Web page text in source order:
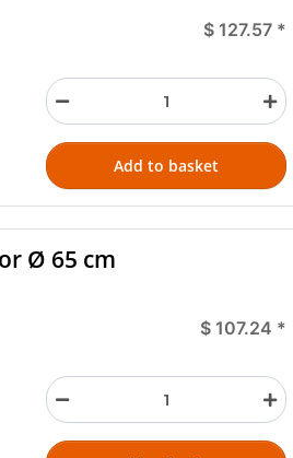
$ 127.57 *
Add to basket
Ø 65 cm
$ 107.24 *